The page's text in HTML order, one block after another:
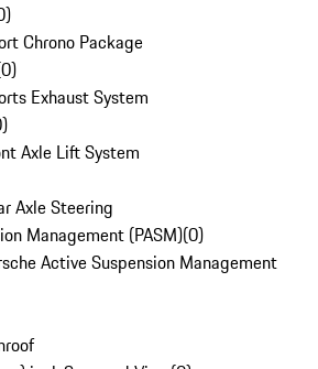
)
Chrono Package
0)
Exhaust System
)
Axle Lift System
Axle Steering
Management (PASM)(0)
Active Suspension Management